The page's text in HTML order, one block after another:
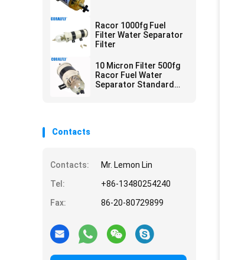
Racor 1000fg Fuel
Filter Water Separator
Filter
10 Micron Filter 500fg
Racor Fuel Water
Separator Standard
Contacts
Contacts:
Mr. Lemon Lin
Tel:
+86-13480254240
Fax:
86-20-80729899